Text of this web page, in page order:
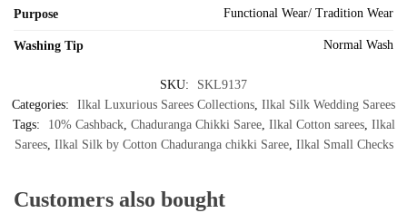
Purpose Functional Wear/ Tradition Wear
Washing Tip Normal Wash
SKU:
SKL9137
Categories:
Ilkal Luxurious Sarees Collections, Ilkal Silk Wedding Sarees
Tags:
10% Cashback, Chaduranga Chikki Saree, Ilkal Cotton sarees, Ilkal
Sarees, Ilkal Silk by Cotton Chaduranga chikki Saree, Ilkal Small Checks
Customers also bought